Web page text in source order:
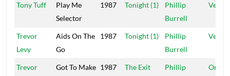
Tony Tuff
Play Me
Selector
1987 Tonight (1)
Phillip
Burrell
Vena
Trevor
Levy
Aids On The
Go
1987 Tonight (1)
Phillip
Burrell
Vena
Trevor Got To Make 1987 The Exit Phillip